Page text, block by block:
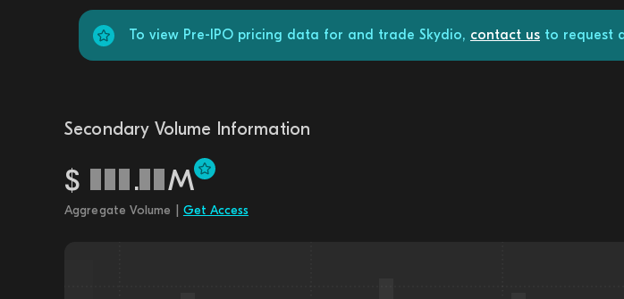
To view Pre-IPO pricing data for and trade Skydio, contact us to request
Secondary Volume Information
$ . M
Aggregate Volume | Get Access